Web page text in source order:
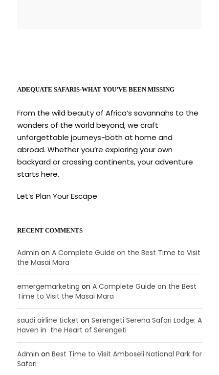
ADEQUATE SAFARIS-WHAT YOU’VE BEEN MISSING
From the wild beauty of Africa’s savannahs to the
wonders of the world beyond, we craft
unforgettable journeys-both at home and
abroad. Whether you’re exploring your own
backyard or crossing continents, your adventure
starts here.
Let’s Plan Your Escape
RECENT COMMENTS
Admin on A Complete Guide on the Best Time to Visit
the Masai Mara
emergemarketing on A Complete Guide on the Best
Time to Visit the Masai Mara
saudi airline ticket on Serengeti Serena Safari Lodge: A
Haven in the Heart of Serengeti
Admin on Best Time to Visit Amboseli National Park for
Safari